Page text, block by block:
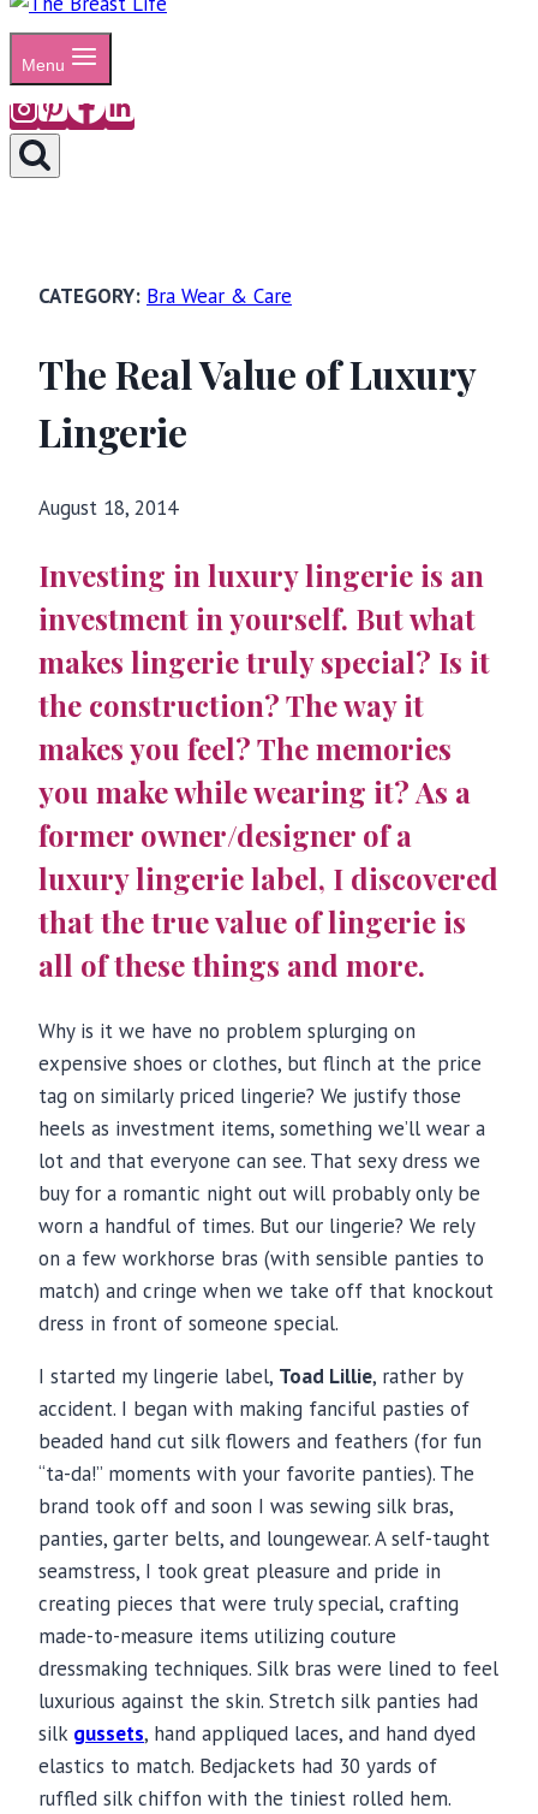
Menu
Bra Wear & Care
The Real Value of Luxury
Lingerie
August 18, 2014
Investing in luxury lingerie is an
investment in yourself. But what
makes lingerie truly special? Is it
the construction? The way it
makes you feel? The memories
you make while wearing it? As a
former owner/designer of a
luxury lingerie label, I discovered
that the true value of lingerie is
all of these things and more.
Why is it we have no problem splurging on
expensive shoes or clothes, but flinch at the price
tag on similarly priced lingerie? We justify those
heels as investment items, something we’ll wear a
lot and that everyone can see. That sexy dress we
buy for a romantic night out will probably only be
worn a handful of times. But our lingerie? We rely
on a few workhorse bras (with sensible panties to
match) and cringe when we take off that knockout
dress in front of someone special.
I started my lingerie label, Toad Lillie, rather by
accident. I began with making fanciful pasties of
beaded hand cut silk flowers and feathers (for fun
“ta-da!” moments with your favorite panties). The
brand took off and soon I was sewing silk bras,
panties, garter belts, and loungewear. A self-taught
seamstress, I took great pleasure and pride in
creating pieces that were truly special, crafting
made-to-measure items utilizing couture
dressmaking techniques. Silk bras were lined to feel
luxurious against the skin. Stretch silk panties had
silk gussets, hand appliqued laces, and hand dyed
elastics to match. Bedjackets had 30 yards of
ruffled silk chiffon with the tiniest rolled hem.